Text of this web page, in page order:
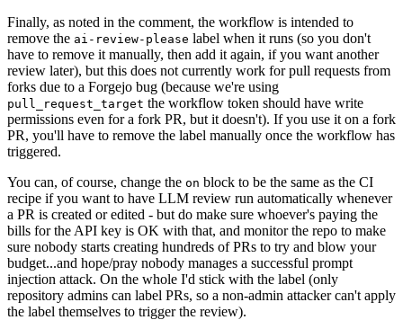
Finally, as noted in the comment, the workflow is intended to
remove the ai-review-please label when it runs (so you don't
have to remove it manually, then add it again, if you want another
review later), but this does not currently work for pull requests from
forks due to a Forgejo bug (because we're using
pull_request_target the workflow token should have write
permissions even for a fork PR, but it doesn't). If you use it on a fork
PR, you'll have to remove the label manually once the workflow has
triggered.
You can, of course, change the on block to be the same as the CI
recipe if you want to have LLM review run automatically whenever
a PR is created or edited - but do make sure whoever's paying the
bills for the API key is OK with that, and monitor the repo to make
sure nobody starts creating hundreds of PRs to try and blow your
budget...and hope/pray nobody manages a successful prompt
injection attack. On the whole I'd stick with the label (only
repository admins can label PRs, so a non-admin attacker can't apply
the label themselves to trigger the review).